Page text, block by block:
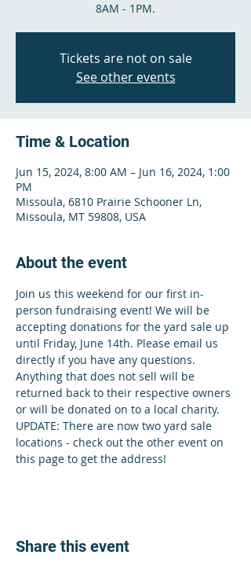
8AM - 1PM.
Tickets are not on sale
See other events
Time & Location
Jun 15, 2024, 8:00 AM – Jun 16, 2024, 1:00
PM
Missoula, 6810 Prairie Schooner Ln,
Missoula, MT 59808, USA
About the event
Join us this weekend for our first in-
person fundraising event! We will be
accepting donations for the yard sale up
until Friday, June 14th. Please email us
directly if you have any questions.
Anything that does not sell will be
returned back to their respective owners
or will be donated on to a local charity.
UPDATE: There are now two yard sale
locations - check out the other event on
this page to get the address!
Share this event